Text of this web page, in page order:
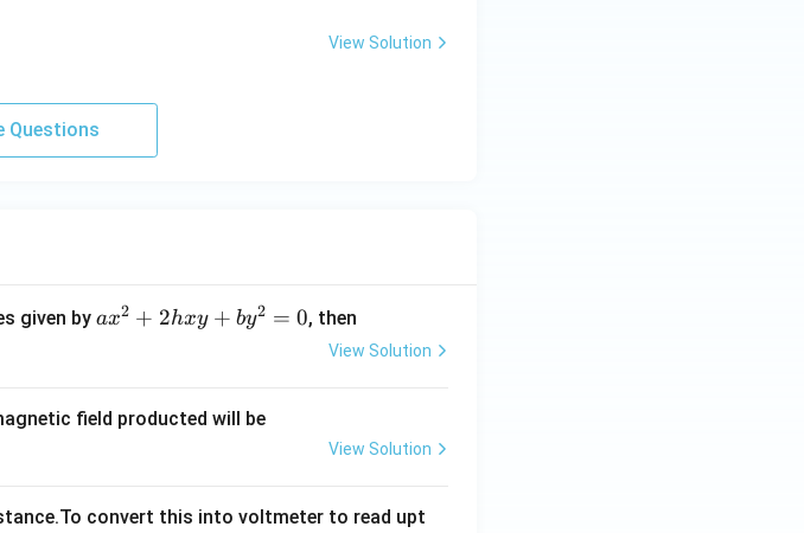
View Solution
Questions
given by a
+
x
ax2 + 2hxy + by2 = 0, then
View Solution
field producted will be
View Solution
convert this into voltmeter to read upt